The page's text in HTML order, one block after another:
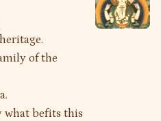
of the
what befits this